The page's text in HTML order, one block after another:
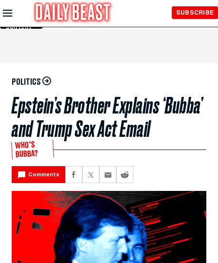
Skip to
Main
Content
SUBSCRIBE
POLITICS
Epstein’s Brother Explains ‘Bubba’
and Trump Sex Act Email
WHO’S
BUBBA?
Comments